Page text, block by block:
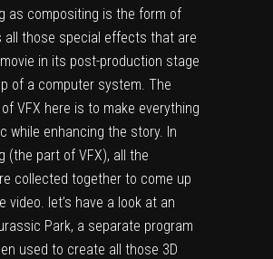
as compositing is the form of
all those special effects that are
in its post-production stage
of a computer system. The
VFX here is to make everything
while enhancing the story. In
(the part of VFX), all the
collected together to come up
video. let’s have a look at an
Park, a separate program
used to create all those 3D